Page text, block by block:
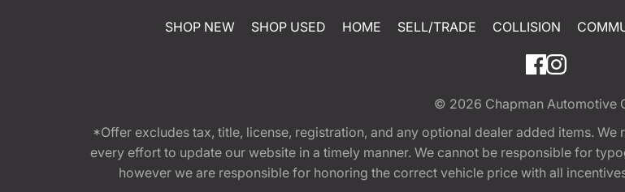
SHOP NEW SHOP USED HOME SELL/TRADE COLLISION
© 2026 Chapman Automotive
*Offer excludes tax, title, license, registration, and any optional dealer added items.
every effort to update our website in a timely manner. We cannot be responsible for
however we are responsible for honoring the correct vehicle price with all